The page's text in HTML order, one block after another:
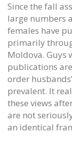
Since the fall
large numbers
females have
primarily
Moldova. Guys
publications
order
prevalent. It
these views
are not
an identical